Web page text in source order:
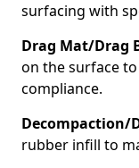
surfacing with
Drag Mat/Drag
on the surface
compliance.
Decompaction/
rubber infill to